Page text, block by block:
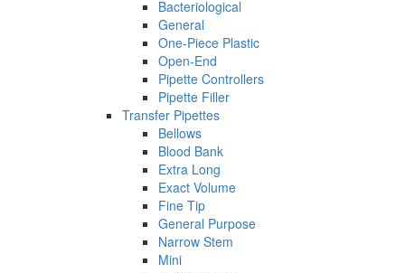
Bacteriological
General
One-Piece Plastic
Open-End
Pipette Controllers
Pipette Filler
Transfer Pipettes
Bellows
Blood Bank
Extra Long
Exact Volume
Fine Tip
General Purpose
Narrow Stem
Mini